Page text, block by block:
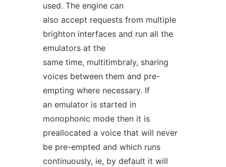
used. The engine can
also accept requests from multiple
brighton interfaces and run all the
emulators at the
same time, multitimbraly, sharing
voices between them and pre-
empting where necessary. If
an emulator is started in
monophonic mode then it is
preallocated a voice that will never
be pre-empted and which runs
continuously, ie, by default it will